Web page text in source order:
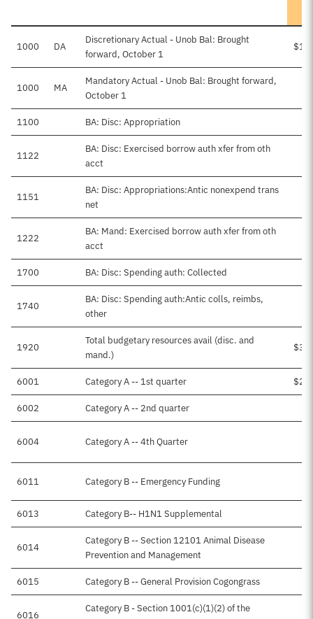
1000 DA
Discretionary Actual - Unob Bal: Brought
forward, October 1
1000 MA
Mandatory Actual - Unob Bal: Brought forward,
October 1
1100 BA: Disc: Appropriation
1122
BA: Disc: Exercised borrow auth xfer from oth
acct
1151
BA: Disc: Appropriations:Antic nonexpend trans
net
1222
BA: Mand: Exercised borrow auth xfer from oth
acct
1700 BA: Disc: Spending auth: Collected
1740
BA: Disc: Spending auth:Antic colls, reimbs,
other
1920
Total budgetary resources avail (disc. and
mand.)
6001 Category A -- 1st quarter
6002 Category A -- 2nd quarter
6004 Category A -- 4th Quarter
6011 Category B -- Emergency Funding
6013 Category B-- H1N1 Supplemental
6014
Category B -- Section 12101 Animal Disease
Prevention and Management
6015 Category B -- General Provision Cogongrass
6016
Category B - Section 1001(c)(1)(2) of the